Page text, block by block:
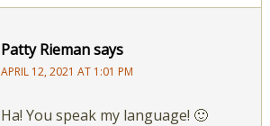
Patty Riemansays
APRIL 12, 2021 AT 1:01 PM
Ha! You speak my language! 🙂